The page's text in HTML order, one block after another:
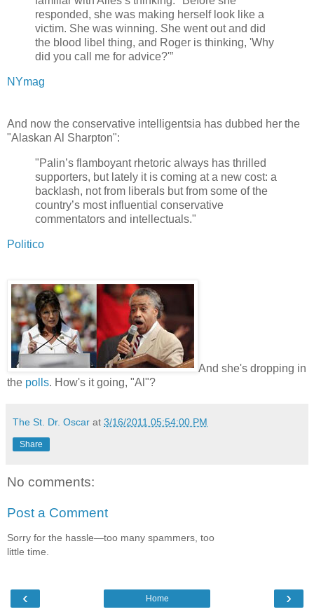
responded, she was making herself look like a
victim. She was winning. She went out and did
the blood libel thing, and Roger is thinking, 'Why
did you call me for advice?'”
NYmag
And now the conservative intelligentsia has dubbed her the
"Alaskan Al Sharpton":
"Palin’s flamboyant rhetoric always has thrilled
supporters, but lately it is coming at a new cost: a
backlash, not from liberals but from some of the
country’s most influential conservative
commentators and intellectuals."
Politico
And she's dropping in
the polls. How's it going, "Al"?
The St. Dr. Oscar at 3/16/2011 05:54:00 PM
Share
No comments:
Post a Comment
Sorry for the hassle—too many spammers, too
little time.
‹ ›
Home